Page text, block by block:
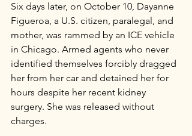
Six days later, on October 10, Dayanne
Figueroa, a U.S. citizen, paralegal, and
mother, was rammed by an ICE vehicle
in Chicago. Armed agents who never
identified themselves forcibly dragged
her from her car and detained her for
hours despite her recent kidney
surgery. She was released without
charges.